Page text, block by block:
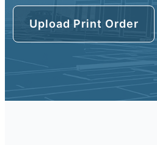
Upload Print Order
Request A Quote
Member Entrance
Order Supplies
Login/Register
Upload Print Order